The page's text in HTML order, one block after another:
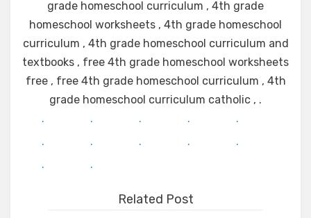
grade homeschool curriculum , 4th grade
homeschool worksheets , 4th grade homeschool
curriculum , 4th grade homeschool curriculum and
textbooks , free 4th grade homeschool worksheets
free , free 4th grade homeschool curriculum , 4th
grade homeschool curriculum catholic , .
.
. . .
.
.
. . .
.
.
.
Related Post